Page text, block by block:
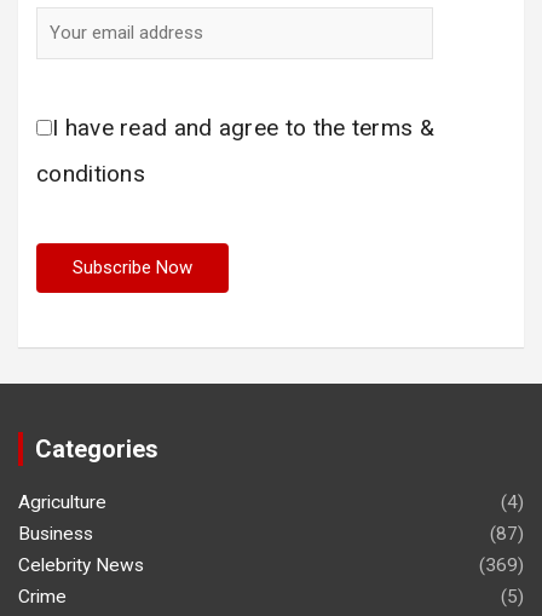
I have read and agree to the terms &
conditions
Categories
Agriculture
(4)
Business
(87)
Celebrity News
(369)
Crime
(5)